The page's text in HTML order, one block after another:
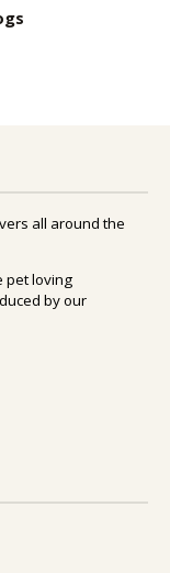
all around the
pet loving
by our